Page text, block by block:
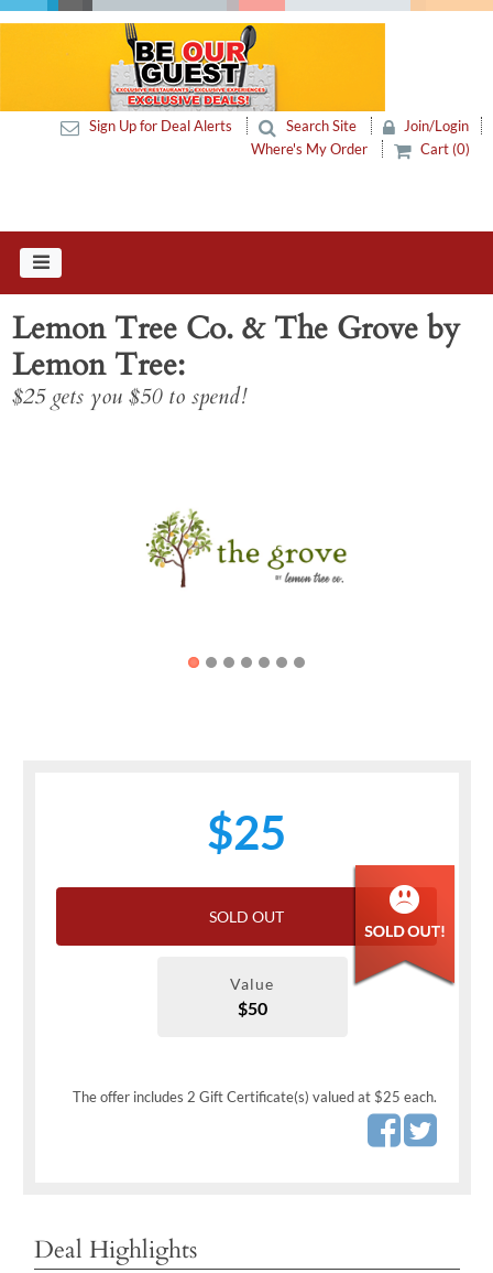
Sign Up for Deal Alerts Search Site
Join/Login
Where's My Order
Cart (0)
Lemon Tree Co. & The Grove by
Lemon Tree
$25 gets you $50 to spend!
$25
SOLD OUT
Value
$50
The offer includes 2 Gift Certificate(s) valued at $25 each.
Deal Highlights